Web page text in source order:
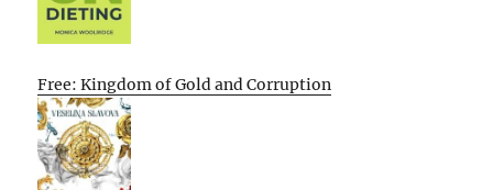
Free: Kingdom of Gold and Corruption